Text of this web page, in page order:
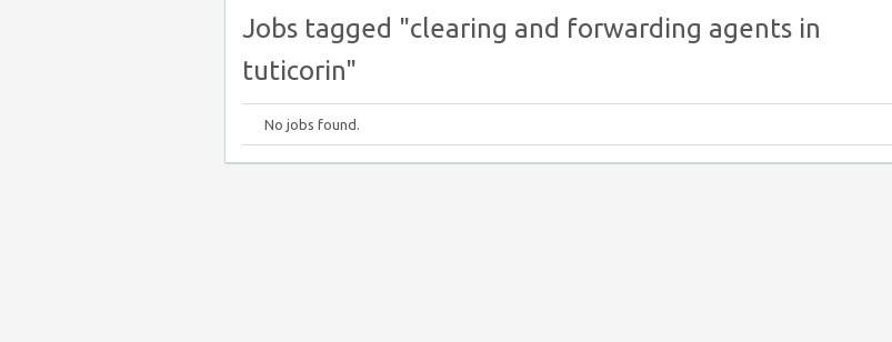
Jobs tagged "clearing and forwarding agents in
tuticorin"
No jobs found.